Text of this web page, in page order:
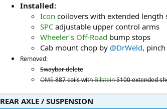
Installed:
Icon coilovers with extended length
SPC adjustable upper control arms
Wheeler's Off-Road bump stops
Cab mount chop by @DrWeld,
Removed:
Swaybar delete
OME887 coils withBilstein5100 extended
REAR AXLE / SUSPENSION​